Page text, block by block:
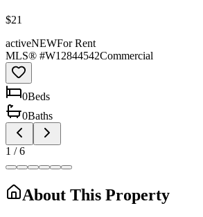
$21
activeNEWFor Rent
MLS® #W12844542Commercial
0Beds
0Baths
1 /6
About This Property